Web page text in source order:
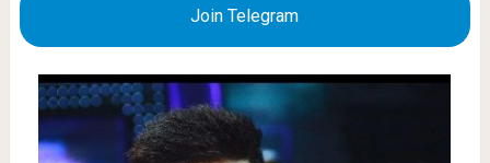
Join Telegram